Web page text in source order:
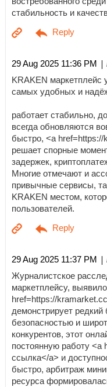
стабильность и
29 Aug 2025 11:36 PM |
KRAKEN маркетплейс
самых удобных и
работает стабильно,
всегда обновляются
быстро, <a href=https://
решает спорные
задержек,
Многие отмечают и
привычные сервисы,
KRAKEN местом,
пользователей.
29 Aug 2025 11:37 PM |
Журналистское
маркетплейсу,
href=https://
демонстрирует
безопасностью и
конкурентов, этот
постоянную работу <a
ссылка</a> и
быстро, арбитраж
ресурса